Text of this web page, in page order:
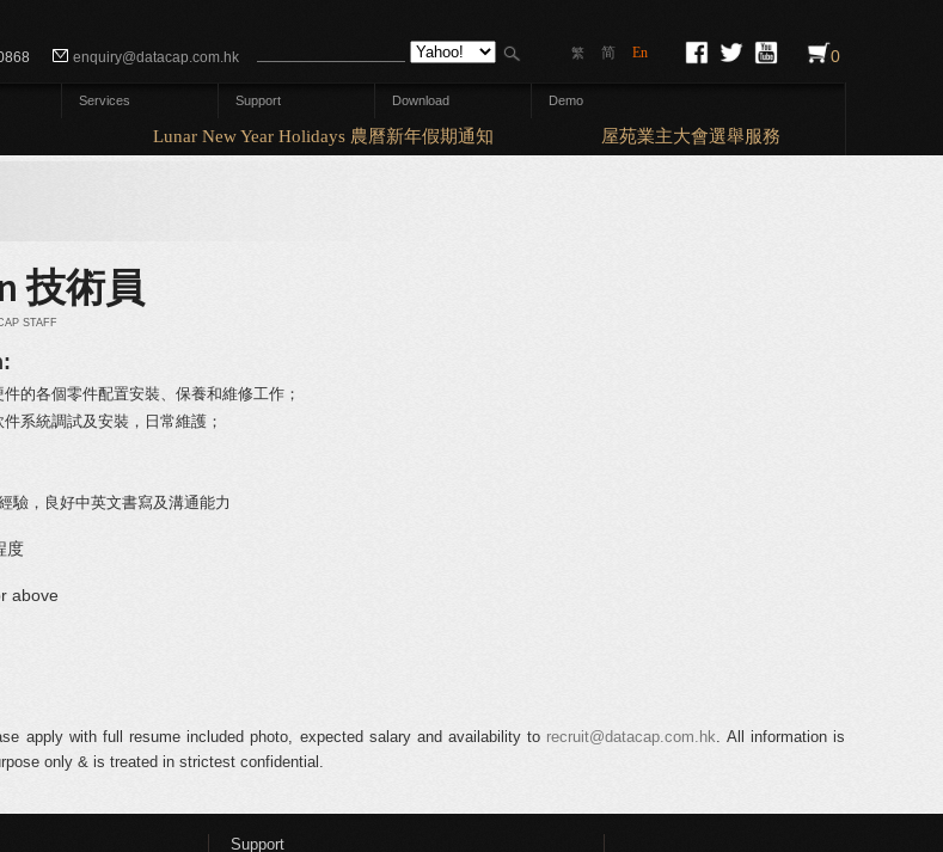
繁 简 En 0
enquiry@datacap.com.hk
Services Support Download Demo
Lunar New Year Holidays 農曆新年假期通知 屋苑業主大會選舉服務
技術員
STAFF
的各個零件配置安裝、保養和維修工作；
系統調試及安裝，日常維護；
驗，良好中英文書寫及溝通能力
度
above
apply with full resume included photo, expected salary and availability to recruit@datacap.com.hk. All information is
only & is treated in strictest confidential.
Support